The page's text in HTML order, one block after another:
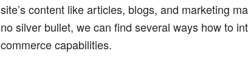
site’s content like articles, blogs, and marketing
no silver bullet, we can find several ways how to
commerce capabilities.